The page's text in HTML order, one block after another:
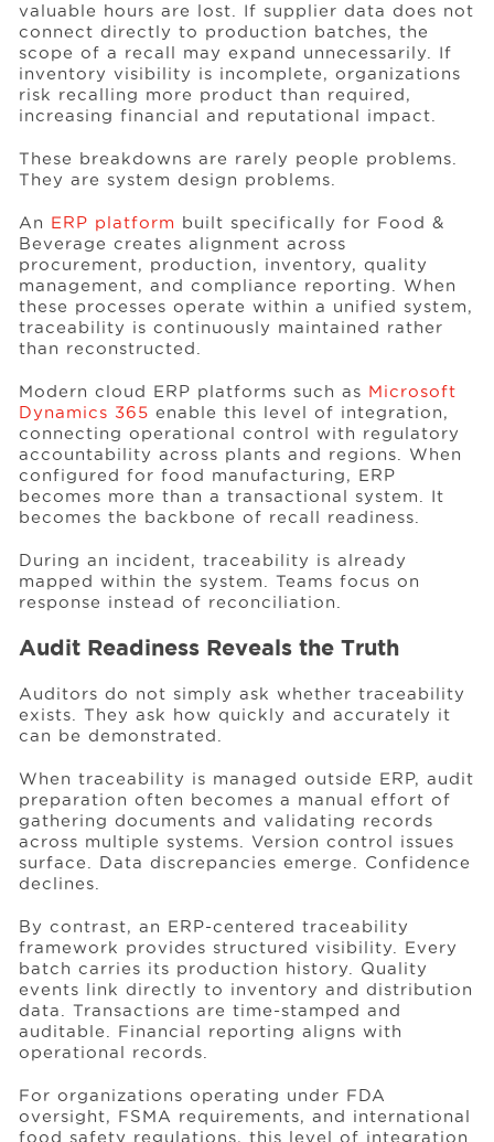
valuable hours are lost. If supplier data does not
connect directly to production batches, the
scope of a recall may expand unnecessarily. If
inventory visibility is incomplete, organizations
risk recalling more product than required,
increasing financial and reputational impact.
These breakdowns are rarely people problems.
They are system design problems.
An ERP platform built specifically for Food &
Beverage creates alignment across
procurement, production, inventory, quality
management, and compliance reporting. When
these processes operate within a unified system,
traceability is continuously maintained rather
than reconstructed.
Modern cloud ERP platforms such as Microsoft
Dynamics 365 enable this level of integration,
connecting operational control with regulatory
accountability across plants and regions. When
configured for food manufacturing, ERP
becomes more than a transactional system. It
becomes the backbone of recall readiness.
During an incident, traceability is already
mapped within the system. Teams focus on
response instead of reconciliation.
Audit Readiness Reveals the Truth
Auditors do not simply ask whether traceability
exists. They ask how quickly and accurately it
can be demonstrated.
When traceability is managed outside ERP, audit
preparation often becomes a manual effort of
gathering documents and validating records
across multiple systems. Version control issues
surface. Data discrepancies emerge. Confidence
declines.
By contrast, an ERP-centered traceability
framework provides structured visibility. Every
batch carries its production history. Quality
events link directly to inventory and distribution
data. Transactions are time-stamped and
auditable. Financial reporting aligns with
operational records.
For organizations operating under FDA
oversight, FSMA requirements, and international
food safety regulations, this level of integration